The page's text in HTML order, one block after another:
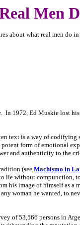
Men
about what real men
1972, Ed Muskie lost
text is a way of
form of emotional
and authenticity to the
(see Machismo in
lie without
his image of himself as
woman he wanted, to
of 53,566 persons in